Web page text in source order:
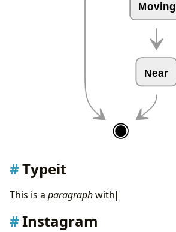
Moving
Near
Typeit
This is a paragraphwith
Instagram